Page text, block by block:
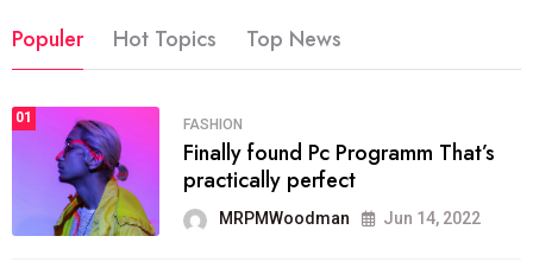
Populer Hot Topics Top News
01 FASHION
Finally found Pc Programm That’s
practically perfect
MRPMWoodman Jun 14, 2022